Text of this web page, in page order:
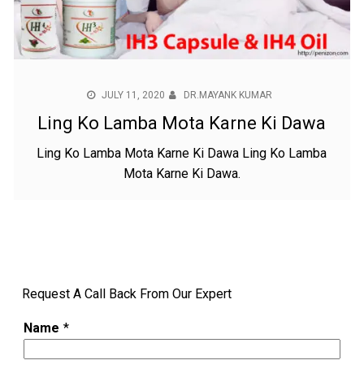
JULY 11, 2020 DR.MAYANK KUMAR
Ling Ko Lamba Mota Karne Ki Dawa
Ling Ko Lamba Mota Karne Ki Dawa Ling Ko Lamba
Mota Karne Ki Dawa.
Request A Call Back From Our Expert
Name *